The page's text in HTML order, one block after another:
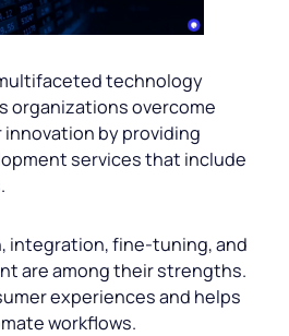
technology
organizations overcome
by providing
services that include
integration, fine-tuning, and
are among their strengths.
experiences and helps
workflows.